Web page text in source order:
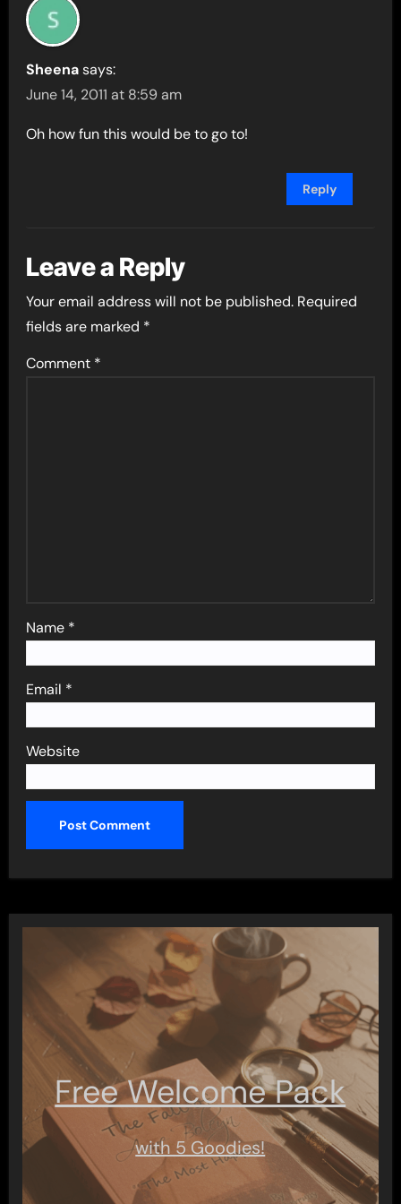
Sheena says:
June 14, 2011 at 8:59 am
Oh how fun this would be to go to!
Reply
Leave a Reply
Your email address will not be published. Required
fields are marked *
Comment *
Name *
Email *
Website
Free Welcome Pack
with 5 Goodies!